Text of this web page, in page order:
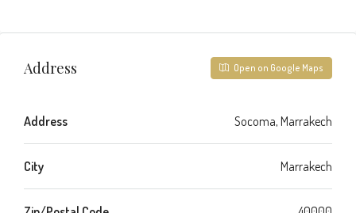
Address Open on Google Maps
Address Socoma, Marrakech
City Marrakech